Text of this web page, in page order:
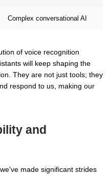
Complex conversational AI
of voice recognition
will keep shaping the
They are not just tools; they
respond to us, making our
and
made significant strides